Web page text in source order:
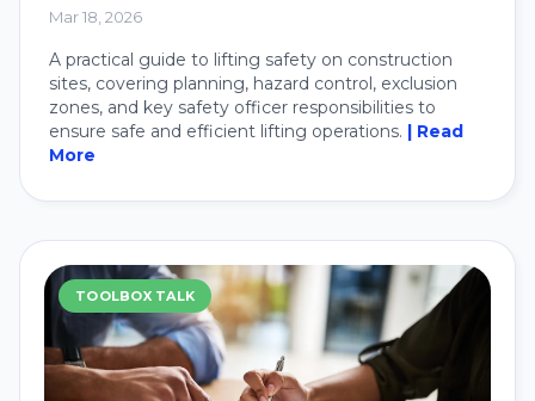
Mar 18, 2026
A practical guide to lifting safety on construction
sites, covering planning, hazard control, exclusion
zones, and key safety officer responsibilities to
ensure safe and efficient lifting operations. | Read
More
TOOLBOX TALK